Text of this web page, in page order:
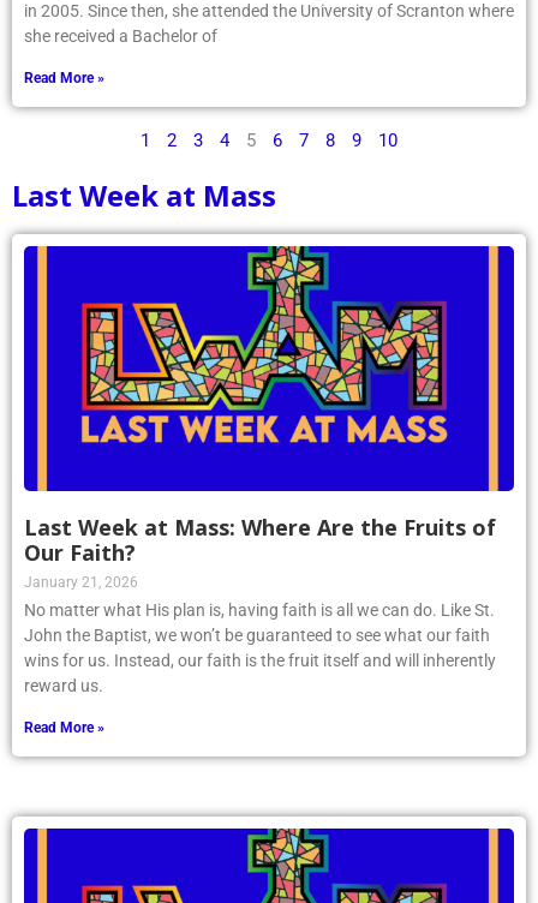
in 2005. Since then, she attended the University of Scranton where
she received a Bachelor of
Read More »
1 2 3 4 5 6 7 8 9 10
Last Week at Mass
Last Week at Mass: Where Are the Fruits of
Our Faith?
January 21, 2026
No matter what His plan is, having faith is all we can do. Like St.
John the Baptist, we won’t be guaranteed to see what our faith
wins for us. Instead, our faith is the fruit itself and will inherently
reward us.
Read More »